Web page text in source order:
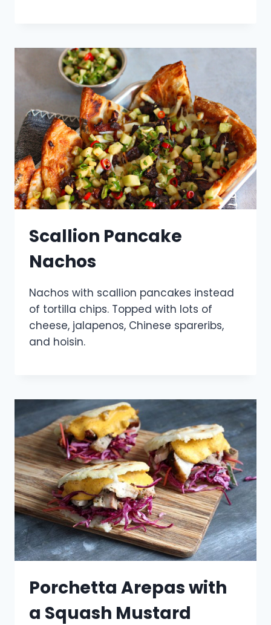
Scallion Pancake
Nachos
Nachos with scallion pancakes instead
of tortilla chips. Topped with lots of
cheese, jalapenos, Chinese spareribs,
and hoisin.
Porchetta Arepas with
a Squash Mustard